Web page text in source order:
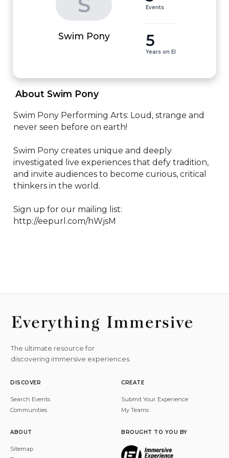
Swim Pony
Events
5
Years on EI
About Swim Pony
Swim Pony Performing Arts: Loud, strange and
never seen before on earth!
Swim Pony creates unique and deeply
investigated live experiences that defy tradition,
and invite audiences to become curious, critical
thinkers in the world.
Sign up for our mailing list:
http://eepurl.com/hWjsM
The ultimate resource for
discovering immersive experiences.
DISCOVER
Search Events
Communities
CREATE
Submit Your Experience
My Teams
ABOUT
Sitemap
BROUGHT TO YOU BY